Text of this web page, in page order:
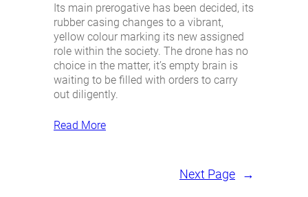
Its main prerogative has been decided, its
rubber casing changes to a vibrant,
yellow colour marking its new assigned
role within the society. The drone has no
choice in the matter, it’s empty brain is
waiting to be filled with orders to carry
out diligently.
Read More
Next Page →